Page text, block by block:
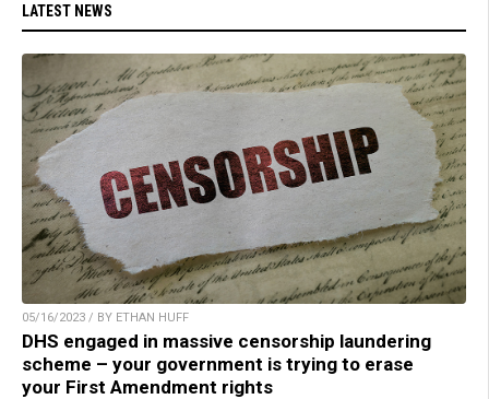
LATEST NEWS
05/16/2023 / BY ETHAN HUFF
DHS engaged in massive censorship laundering
scheme – your government is trying to erase
your First Amendment rights